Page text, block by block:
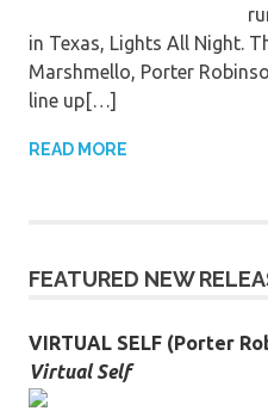
in Texas, Lights All Night.
Marshmello, Porter
line up[…]
READ MORE
FEATURED NEW
VIRTUAL SELF (Porter
Virtual Self